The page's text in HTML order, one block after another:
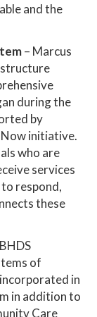
and the
– Marcus
during the
by
Now initiative.
who are
services
respond,
these
of
in
in addition to
Care